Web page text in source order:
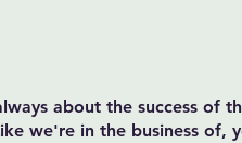
about the success of
we're in the business of,